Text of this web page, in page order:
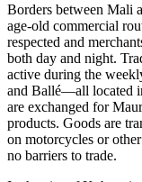
Borders between Mali
age-old commercial
respected and
both day and night.
active during the
and Ballé—all located
are exchanged for
products. Goods are
on motorcycles or
no barriers to trade.